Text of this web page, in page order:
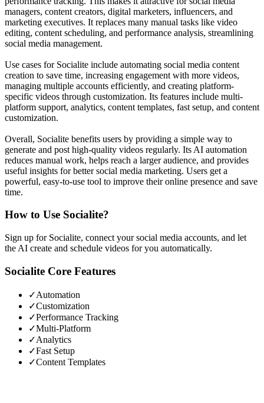
managers, content creators, digital marketers, influencers, and
marketing executives. It replaces many manual tasks like video
editing, content scheduling, and performance analysis, streamlining
social media management.
Use cases for Socialite include automating social media content
creation to save time, increasing engagement with more videos,
managing multiple accounts efficiently, and creating platform-
specific videos through customization. Its features include multi-
platform support, analytics, content templates, fast setup, and content
customization.
Overall, Socialite benefits users by providing a simple way to
generate and post high-quality videos regularly. Its AI automation
reduces manual work, helps reach a larger audience, and provides
useful insights for better social media marketing. Users get a
powerful, easy-to-use tool to improve their online presence and save
time.
How to Use Socialite?
Sign up for Socialite, connect your social media accounts, and let
the AI create and schedule videos for you automatically.
Socialite Core Features
✓Automation
✓Customization
✓Performance Tracking
✓Multi-Platform
✓Analytics
✓Fast Setup
✓Content Templates